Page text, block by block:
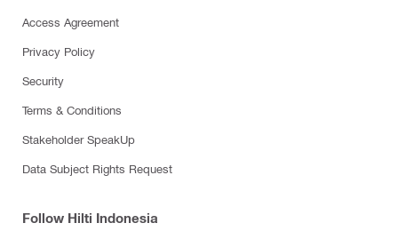
Access Agreement
Privacy Policy
Security
Terms & Conditions
Stakeholder SpeakUp
Data Subject Rights Request
Follow Hilti Indonesia